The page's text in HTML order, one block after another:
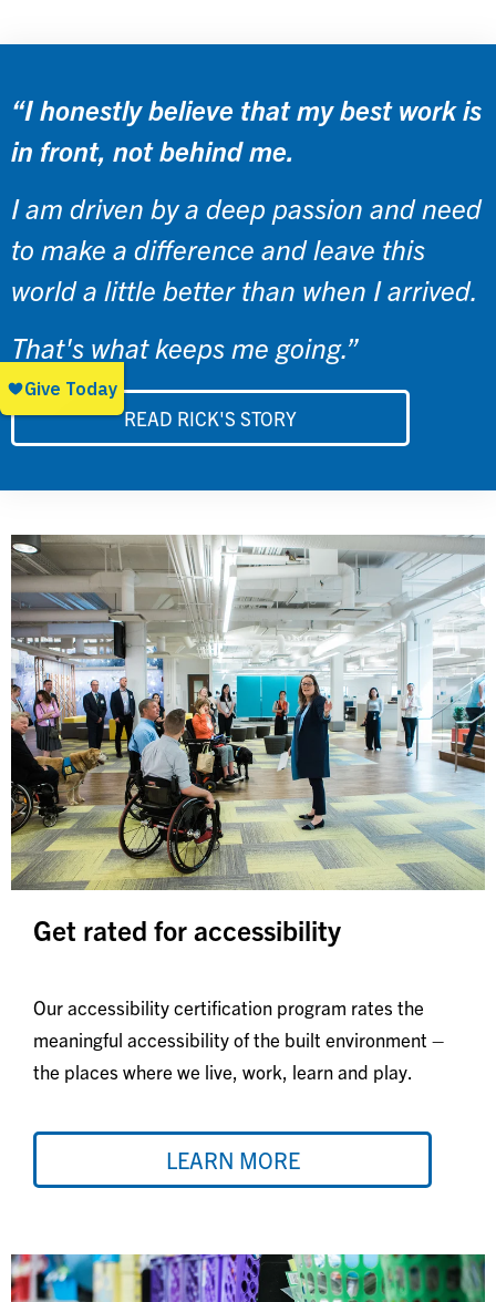
“I honestly believe that my best work is
in front, not behind me.
I am driven by a deep passion and need
to make a difference and leave this
world a little better than when I arrived.
That's what keeps me going.”
READ RICK'S STORY
Image
Get rated for accessibility
Our accessibility certification program rates the
meaningful accessibility of the built environment –
the places where we live, work, learn and play.
LEARN MORE
Image